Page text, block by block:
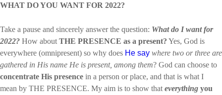
WHAT DO YOU WANT FOR 2022?
Take a pause and sincerely answer the question: What do I want for
2022? How about THE PRESENCE as a present? Yes, God is
everywhere (omnipresent) so why does He say where two or three are
gathered in His name He is present, among them? God can choose to
concentrate His presence in a person or place, and that is what I
mean by THE PRESENCE. My aim is to show that everything you